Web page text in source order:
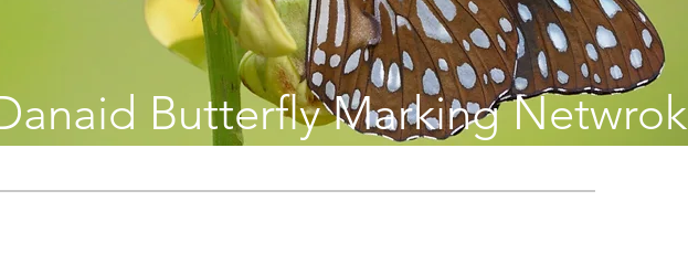
Butterfly Marking Netwrok